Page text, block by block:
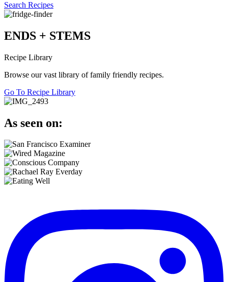
Search Recipes
ENDS + STEMS
Recipe Library
Browse our vast library of family friendly recipes.
Go To Recipe Library
As seen on: